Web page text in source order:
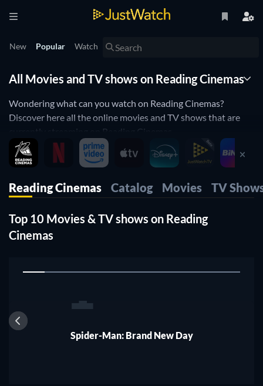
New Popular Watch
All Movies and TV shows on Reading Cinemas
Wondering what can you watch on Reading Cinemas?
Discover here all the online movies and TV shows that are
currently streaming on Reading Cinemas.
JustWatch is a streaming search engine that allows you to
search and browse through different providers, including
Search, filter and compare prices to find the best place where
you can buy or rent movies and TV shows.
Reading Cinemas Catalog Movies TV
Top 10 Movies & TV shows on Reading
Cinemas
1
Spider-Man: Brand New Day